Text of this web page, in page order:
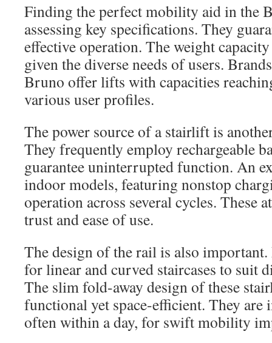
Finding the perfect mobility aid in the
assessing key specifications. They
effective operation. The weight
given the diverse needs of users.
Bruno offer lifts with capacities
various user profiles.
The power source of a stairlift is
They frequently employ rechargeable
guarantee uninterrupted function. An
indoor models, featuring nonstop
operation across several cycles. These
trust and ease of use.
The design of the rail is also
for linear and curved staircases to suit
The slim fold-away design of these
functional yet space-efficient. They are
often within a day, for swift mobility